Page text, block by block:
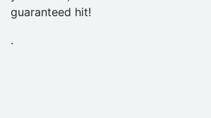
guaranteed hit!
.